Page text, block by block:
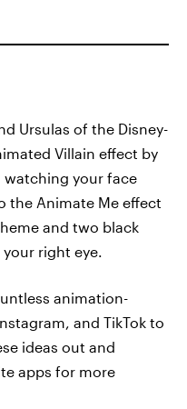
Ursulas of the Disney-
Villain effect by
watching your face
the Animate Me effect
and two black
right eye.
animation-
and TikTok to
ideas out and
apps for more